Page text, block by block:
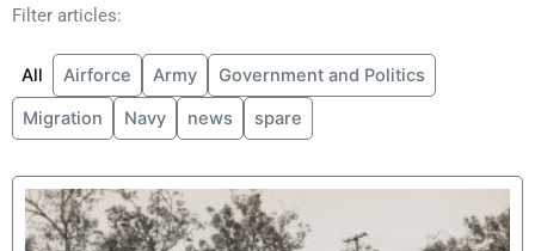
Filter articles:
Airforce Army
Government and Politics
Migration
Navy news spare
All
P
g
P
a
g